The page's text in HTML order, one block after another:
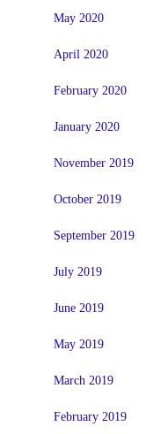
May 2020
April 2020
February 2020
January 2020
November 2019
October 2019
September 2019
July 2019
June 2019
May 2019
March 2019
February 2019